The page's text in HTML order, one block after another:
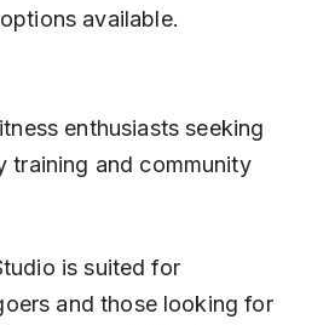
available.
training and community
is suited for
and those looking for